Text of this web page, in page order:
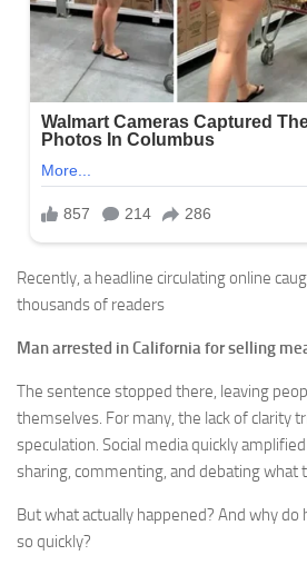
Recently, a headline circulating online
thousands of readers
Man arrested in California for selling
The sentence stopped there, leaving
themselves. For many, the lack of clarity
speculation. Social media quickly
sharing, commenting, and debating what
But what actually happened? And why do
so quickly?